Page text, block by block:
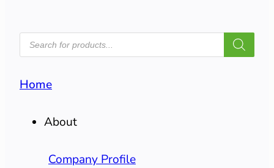
PRODUCTS
SEARCH
Home
About
Company Profile